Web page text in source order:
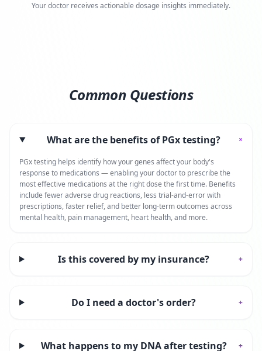
Your doctor receives actionable dosage insights immediately.
Common Questions
What are the benefits of PGx testing? +
PGx testing helps identify how your genes affect your body's
response to medications — enabling your doctor to prescribe the
most effective medications at the right dose the first time. Benefits
include fewer adverse drug reactions, less trial-and-error with
prescriptions, faster relief, and better long-term outcomes across
mental health, pain management, heart health, and more.
Is this covered by my insurance? +
Do I need a doctor's order? +
What happens to my DNA after testing? +